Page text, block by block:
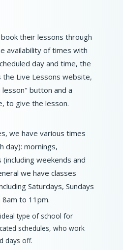
their lessons through
availability of times with
day and time, the
Live Lessons website,
lesson" button and a
to give the lesson.
we have various times
day): mornings,
weekends and
we have classes
Saturdays, Sundays
8am to 11pm.
type of school for
schedules, who work
days off.